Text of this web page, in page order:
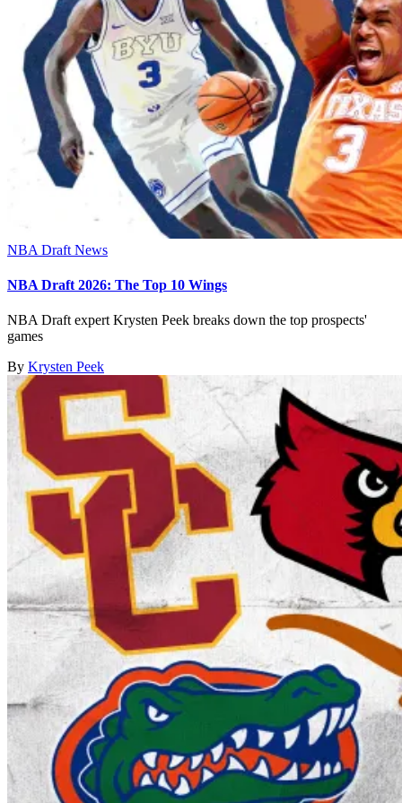
NBA Draft News
NBA Draft 2026: The Top 10 Wings
NBA Draft expert Krysten Peek breaks down the top prospects'
games
By Krysten Peek